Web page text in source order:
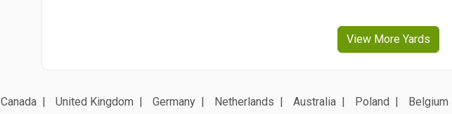
View More Yards
Canada United Kingdom Germany Netherlands Australia Poland Belgium